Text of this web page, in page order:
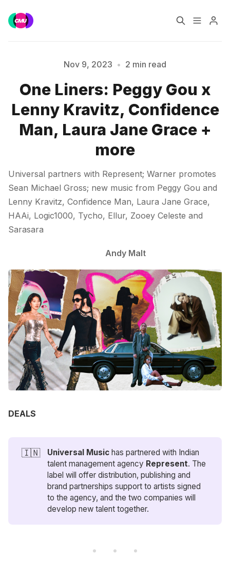
Music Jobs
Training Consultancy
Data & Reports
Please enter at least 3 characters
Nov 9, 2023 • 2 min read
One Liners: Peggy Gou x
Lenny Kravitz, Confidence
Man, Laura Jane Grace +
more
Universal partners with Represent; Warner promotes
Sean Michael Gross; new music from Peggy Gou and
Lenny Kravitz, Confidence Man, Laura Jane Grace,
HAAi, Logic1000, Tycho, Ellur, Zooey Celeste and
Sarasara
Andy Malt
DEALS
🇮🇳 Universal Music has partnered with Indian
talent management agency Represent. The
label will offer distribution, publishing and
brand partnerships support to artists signed
to the agency, and the two companies will
develop new talent together.